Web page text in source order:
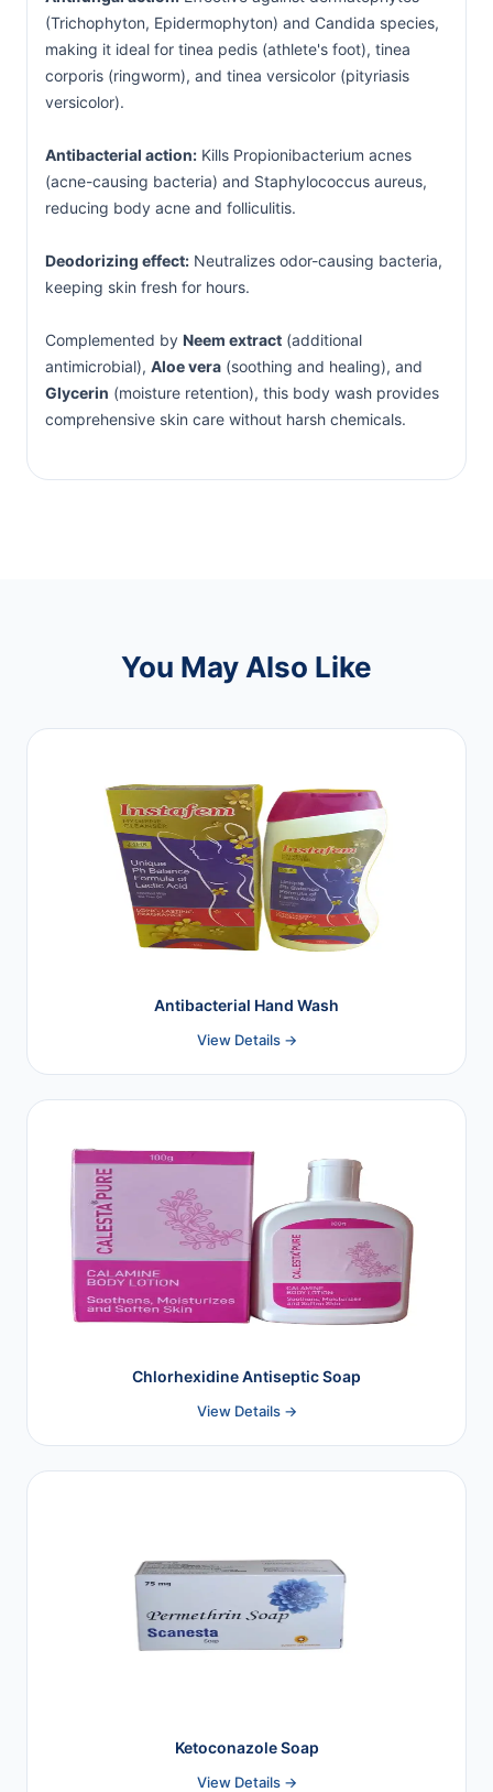
(Trichophyton, Epidermophyton) and Candida species,
making it ideal for tinea pedis (athlete's foot), tinea
corporis (ringworm), and tinea versicolor (pityriasis
versicolor).
Antibacterial action: Kills Propionibacterium acnes
(acne-causing bacteria) and Staphylococcus aureus,
reducing body acne and folliculitis.
Deodorizing effect: Neutralizes odor-causing bacteria,
keeping skin fresh for hours.
Complemented by Neem extract (additional
antimicrobial), Aloe vera (soothing and healing), and
Glycerin (moisture retention), this body wash provides
comprehensive skin care without harsh chemicals.
You May Also Like
Antibacterial Hand Wash
View Details →
Chlorhexidine Antiseptic Soap
View Details →
Ketoconazole Soap
View Details →